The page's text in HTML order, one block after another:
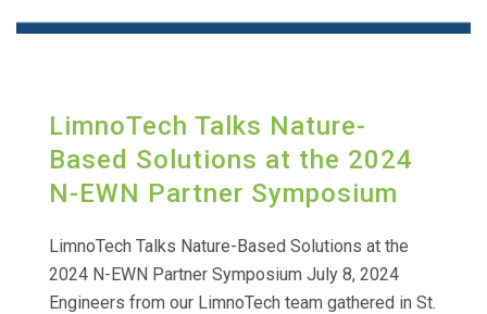
LimnoTech Talks Nature-
Based Solutions at the 2024
N-EWN Partner Symposium
LimnoTech Talks Nature-Based Solutions at the
2024 N-EWN Partner Symposium July 8, 2024
Engineers from our LimnoTech team gathered in St.